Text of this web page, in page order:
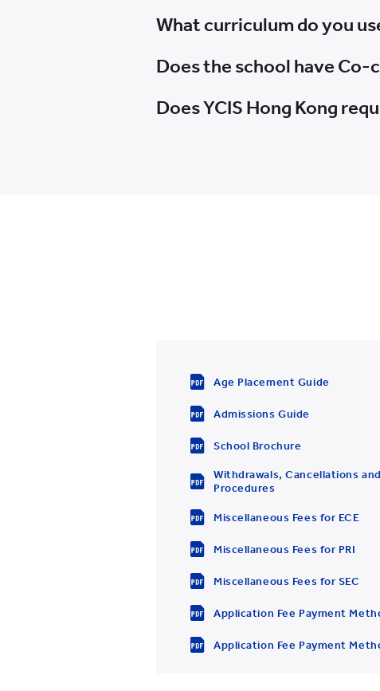
What curriculum do you
Does the school have
Does YCIS Hong Kong
Age Placement Guide
Admissions Guide
School Brochure
Withdrawals, Cancellations
Procedures
Miscellaneous Fees for ECE
Miscellaneous Fees for PRI
Miscellaneous Fees for SEC
Application Fee Payment
Application Fee Payment